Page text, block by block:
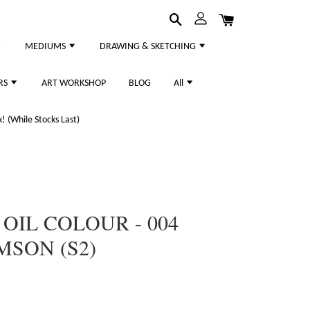
MEDIUMS DRAWING & SKETCHING
ART WORKSHOP BLOG All
(While Stocks Last)
COLOUR - 004
(S2)